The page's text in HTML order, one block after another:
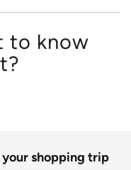
to know
your shopping trip